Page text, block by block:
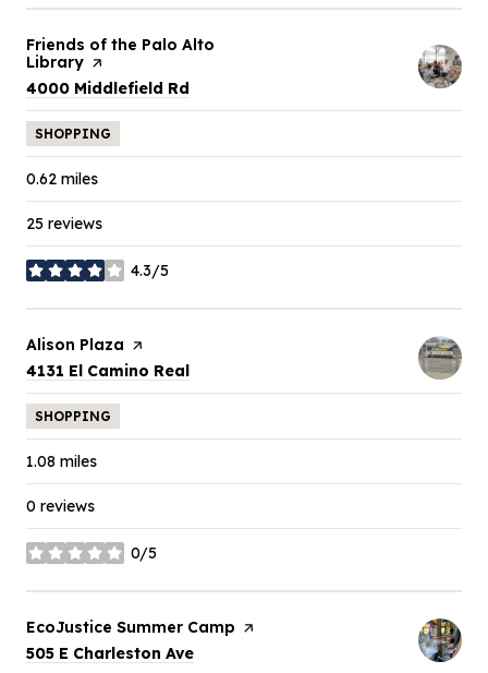
Visit the
Friends of the Palo Alto
Library page on Yelp
Search
4000 Middlefield Rd
SHOPPING
0.62 miles
25 reviews
4.3/5
stars
Visit the
Alison Plaza page on Yelp
Search
4131 El Camino Real
SHOPPING
1.08 miles
0 reviews
0/5
stars
Visit the
EcoJustice Summer Camp page on Yelp
Search
505 E Charleston Ave